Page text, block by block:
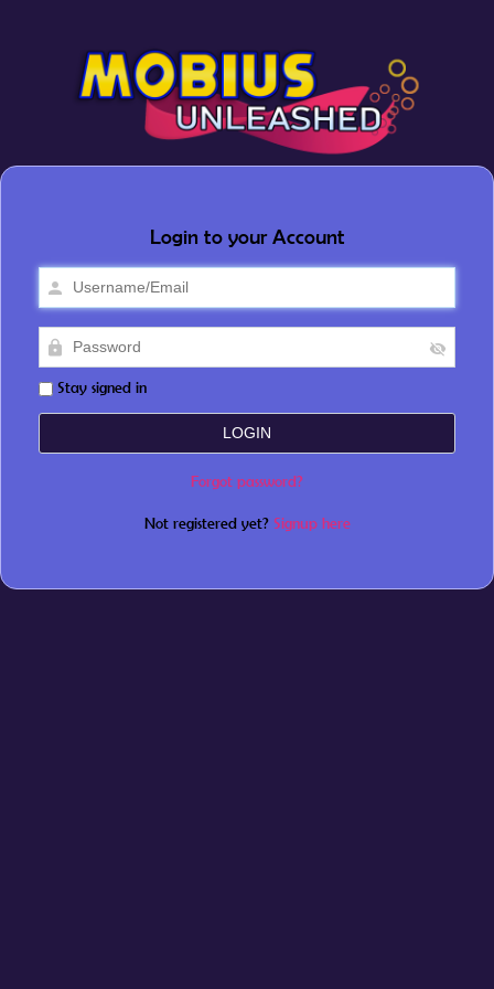
Login to your Account
Stay signed in
Forgot password?
Not registered yet? Signup here